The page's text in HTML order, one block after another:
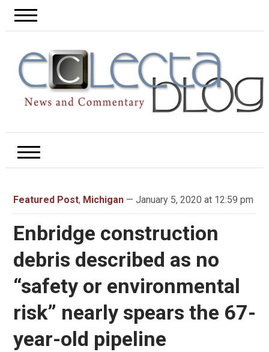
Featured Post, Michigan— January 5, 2020 at 12:59 pm
Enbridge construction
debris described as no
“safety or environmental
risk” nearly spears the 67-
year-old pipeline